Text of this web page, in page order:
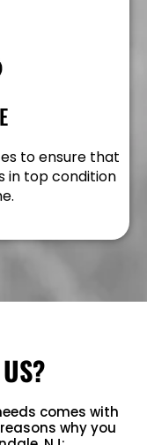
to ensure that
in top condition
comes with
why you